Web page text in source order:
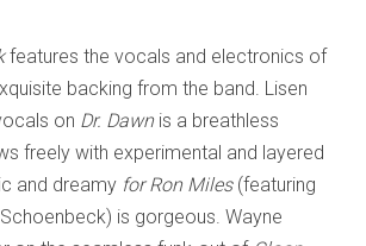
features the vocals and electronics of
backing from the band. Lisen
on Dr. Dawnis a breathless
freely with experimental and layered
and dreamy for Ron Miles (featuring
is gorgeous. Wayne